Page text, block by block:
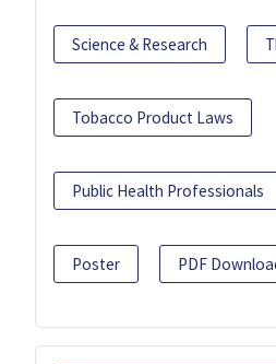
Science & Research
Tobacco Product Laws
Public Health Professionals
Poster PDF